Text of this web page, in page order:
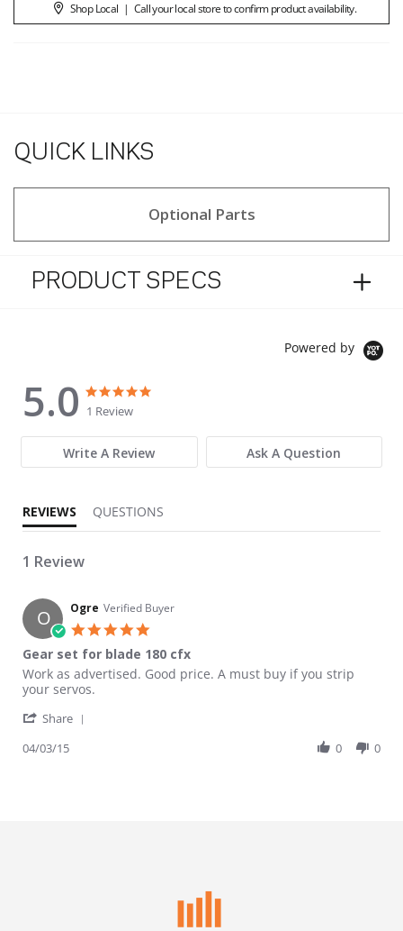
Shop Local | Call your local store to confirm product availability.
QUICK LINKS
Optional Parts
PRODUCT SPECS
Powered by
5.0
5.0 star rating
1 Review
Write A Review Ask A Question
REVIEWS QUESTIONS
1 Review
O Ogre Verified Buyer
Gear set for blade 180 cfx
Review by Ogre on 3 Apr 2015
review stating Gear set for blade 180 cfx
Work as advertised. Good price. A must buy if you strip
your servos.
Share
04/03/15 0 0